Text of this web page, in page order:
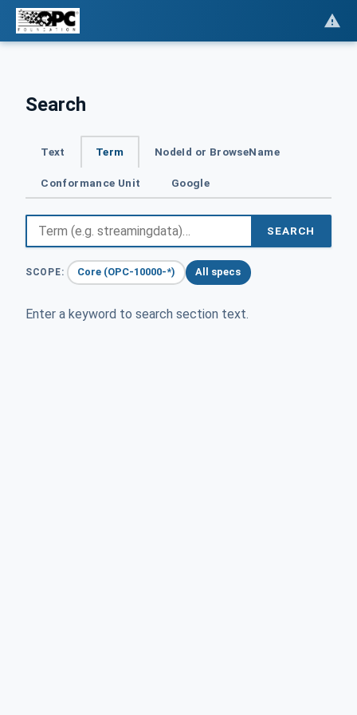
Search
Text Term NodeId or BrowseName
Conformance Unit Google
SEARCH
SCOPE: Core (OPC-10000-*) All specs
Enter a keyword to search section text.